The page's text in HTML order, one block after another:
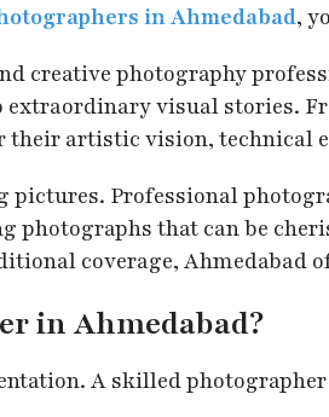
in Ahmedabad,
creative photography
visual stories.
artistic vision, technical
pictures. Professional
that can be
coverage, Ahmedabad
in Ahmedabad?
A skilled